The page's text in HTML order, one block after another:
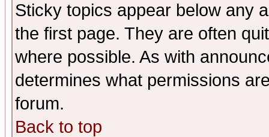
Sticky topics appear below any
the first page. They are often
where possible. As with
determines what permissions
forum.
Back to top